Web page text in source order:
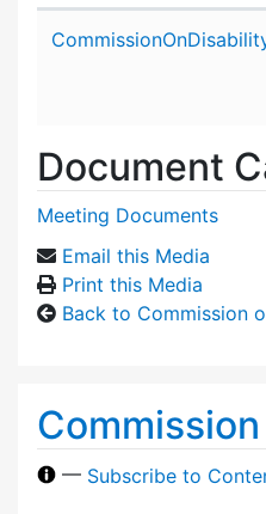
Document
Meeting Documents
Email this Media
Print this Media
Back to Commission
— Subscribe to